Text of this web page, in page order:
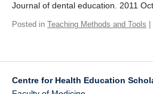
Journal of dental education. 2011
Posted in Teaching Methods and Tools
Centre for Health Education